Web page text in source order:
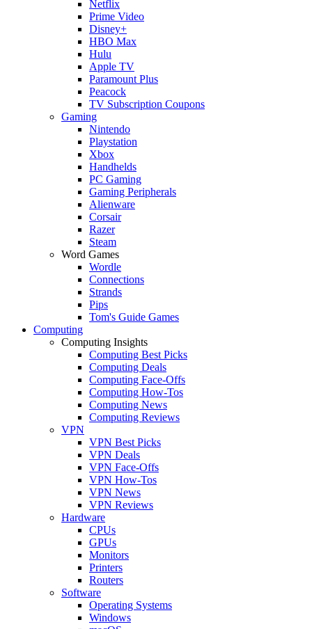
Netflix
Prime Video
Disney+
HBO Max
Hulu
Apple TV
Paramount Plus
Peacock
TV Subscription Coupons
Gaming
Nintendo
Playstation
Xbox
Handhelds
PC Gaming
Gaming Peripherals
Alienware
Corsair
Razer
Steam
Word Games
Wordle
Connections
Strands
Pips
Tom's Guide Games
Computing
Computing Insights
Computing Best Picks
Computing Deals
Computing Face-Offs
Computing How-Tos
Computing News
Computing Reviews
VPN
VPN Best Picks
VPN Deals
VPN Face-Offs
VPN How-Tos
VPN News
VPN Reviews
Hardware
CPUs
GPUs
Monitors
Printers
Routers
Software
Operating Systems
Windows